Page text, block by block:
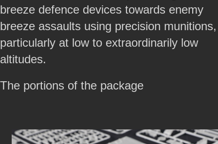
breeze defence devices towards enemy
breeze assaults using precision munitions,
particularly at low to extraordinarily low
altitudes.
The portions of the package